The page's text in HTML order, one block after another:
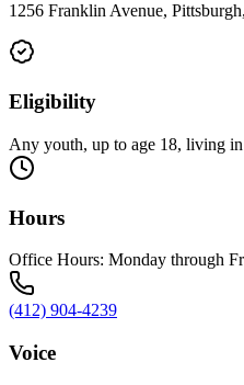
1256 Franklin Avenue,
Eligibility
Any youth, up to age 18, living
Hours
Office Hours: Monday through
(412) 904-4239
Voice